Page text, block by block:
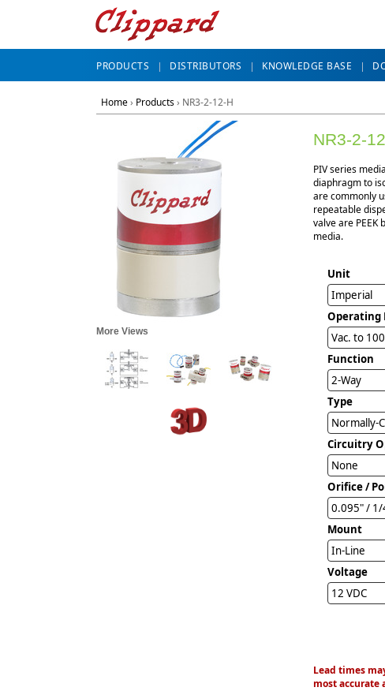
PRODUCTS DISTRIBUTORS KNOWLEDGE BASE
Home› Products› NR3-2-12-H
More Views
NR3-2-
PIV series
diaphragm to
are commonly
repeatable
valve are PEEK
media.
Unit
Imperial
Operating
Vac. to
Function
2-Way
Type
Normally-
Circuitry
None
Orifice /
0.095" / 1/
Mount
In-Line
Voltage
12 VDC
Lead times
most